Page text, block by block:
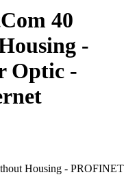
40
-
Optic -
Housing - PROFINET